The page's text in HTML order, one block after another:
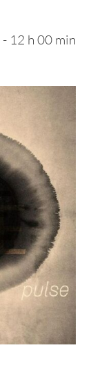
- 12 h 00 min